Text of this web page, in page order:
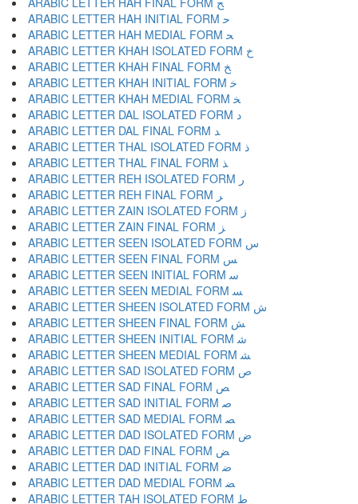
ARABIC LETTER HAH INITIAL FORM ﺣ
ARABIC LETTER HAH MEDIAL FORM ﺤ
ARABIC LETTER KHAH ISOLATED FORM ﺥ
ARABIC LETTER KHAH FINAL FORM ﺦ
ARABIC LETTER KHAH INITIAL FORM ﺧ
ARABIC LETTER KHAH MEDIAL FORM ﺨ
ARABIC LETTER DAL ISOLATED FORM ﺩ
ARABIC LETTER DAL FINAL FORM ﺪ
ARABIC LETTER THAL ISOLATED FORM ﺫ
ARABIC LETTER THAL FINAL FORM ﺬ
ARABIC LETTER REH ISOLATED FORM ﺭ
ARABIC LETTER REH FINAL FORM ﺮ
ARABIC LETTER ZAIN ISOLATED FORM ﺯ
ARABIC LETTER ZAIN FINAL FORM ﺰ
ARABIC LETTER SEEN ISOLATED FORM ﺱ
ARABIC LETTER SEEN FINAL FORM ﺲ
ARABIC LETTER SEEN INITIAL FORM ﺳ
ARABIC LETTER SEEN MEDIAL FORM ﺴ
ARABIC LETTER SHEEN ISOLATED FORM ﺵ
ARABIC LETTER SHEEN FINAL FORM ﺶ
ARABIC LETTER SHEEN INITIAL FORM ﺷ
ARABIC LETTER SHEEN MEDIAL FORM ﺸ
ARABIC LETTER SAD ISOLATED FORM ﺹ
ARABIC LETTER SAD FINAL FORM ﺺ
ARABIC LETTER SAD INITIAL FORM ﺻ
ARABIC LETTER SAD MEDIAL FORM ﺼ
ARABIC LETTER DAD ISOLATED FORM ﺽ
ARABIC LETTER DAD FINAL FORM ﺾ
ARABIC LETTER DAD INITIAL FORM ﺿ
ARABIC LETTER DAD MEDIAL FORM ﻀ
ARABIC LETTER TAH ISOLATED FORM ﻁ